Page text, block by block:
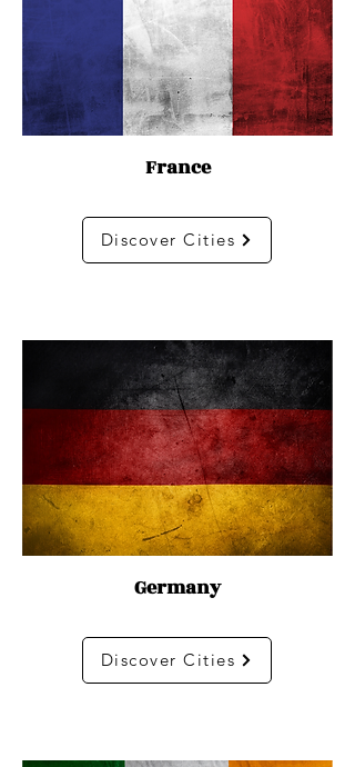
France
Discover Cities
Germany
Discover Cities